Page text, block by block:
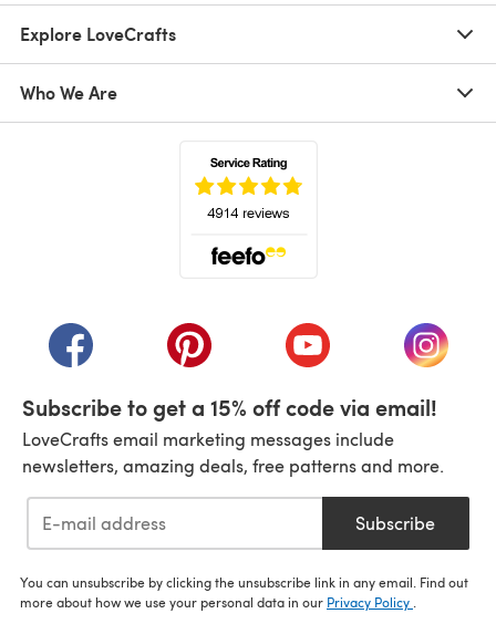
Explore LoveCrafts
Who We Are
(opens in a new tab)(opens in a new tab)(opens in a new tab)
(opens
Subscribe to get a 15% off code via email!
LoveCrafts email marketing messages include
newsletters, amazing deals, free patterns and more.
Subscribe
You can unsubscribe by clicking the unsubscribe link in any email. Find out
more about how we use your personal data in our Privacy Policy .